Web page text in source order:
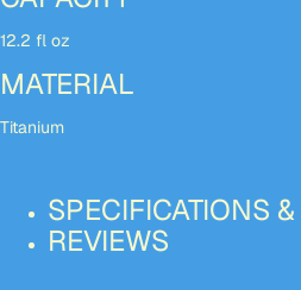
12.2 fl oz
MATERIAL
Titanium
SPECIFICATIONS
REVIEWS